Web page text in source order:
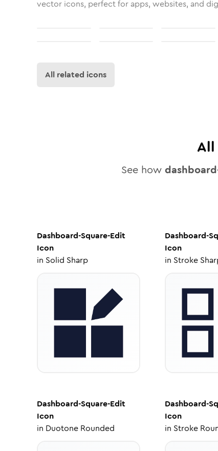
vector icons, perfect for apps, websites, and
All related icons
All
See how
Dashboard-Square-Edit
Icon
in Solid Sharp
Dashboard-
Icon
in Stroke
Dashboard-Square-Edit
Icon
in Duotone Rounded
Dashboard-
Icon
in Stroke